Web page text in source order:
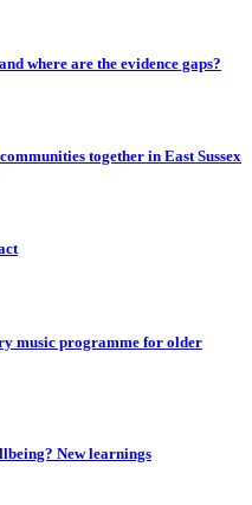
where are the evidence gaps?
together in East Sussex
music programme for older
New learnings